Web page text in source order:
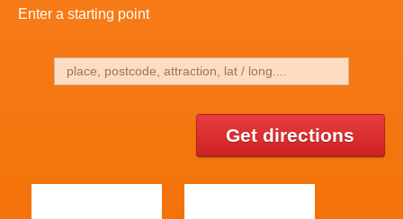
Enter a starting point
Get directions